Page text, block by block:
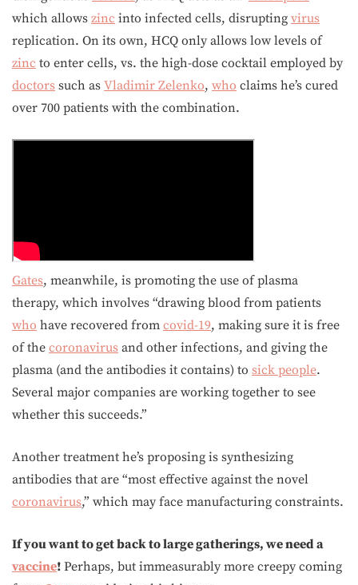
which allows zinc into infected cells, disrupting virus
replication. On its own, HCQ only allows low levels of
zinc to enter cells, vs. the high-dose cocktail employed by
doctors such as Vladimir Zelenko, who claims he’s cured
over 700 patients with the combination.
Gates, meanwhile, is promoting the use of plasma
therapy, which involves “drawing blood from patients
who have recovered from covid-19, making sure it is free
of the coronavirus and other infections, and giving the
plasma (and the antibodies it contains) to sick people.
Several major companies are working together to see
whether this succeeds.”
Another treatment he’s proposing is synthesizing
antibodies that are “most effective against the novel
coronavirus,” which may face manufacturing constraints.
If you want to get back to large gatherings, we need a
vaccine! Perhaps, but immeasurably more creepy coming